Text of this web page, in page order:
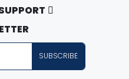
Us
Service
SUBSCRIBE